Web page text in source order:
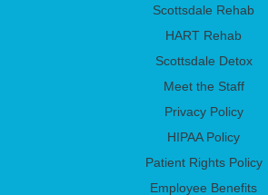
Scottsdale Rehab
HART Rehab
Scottsdale Detox
Meet the Staff
Privacy Policy
HIPAA Policy
Patient Rights Policy
Employee Benefits